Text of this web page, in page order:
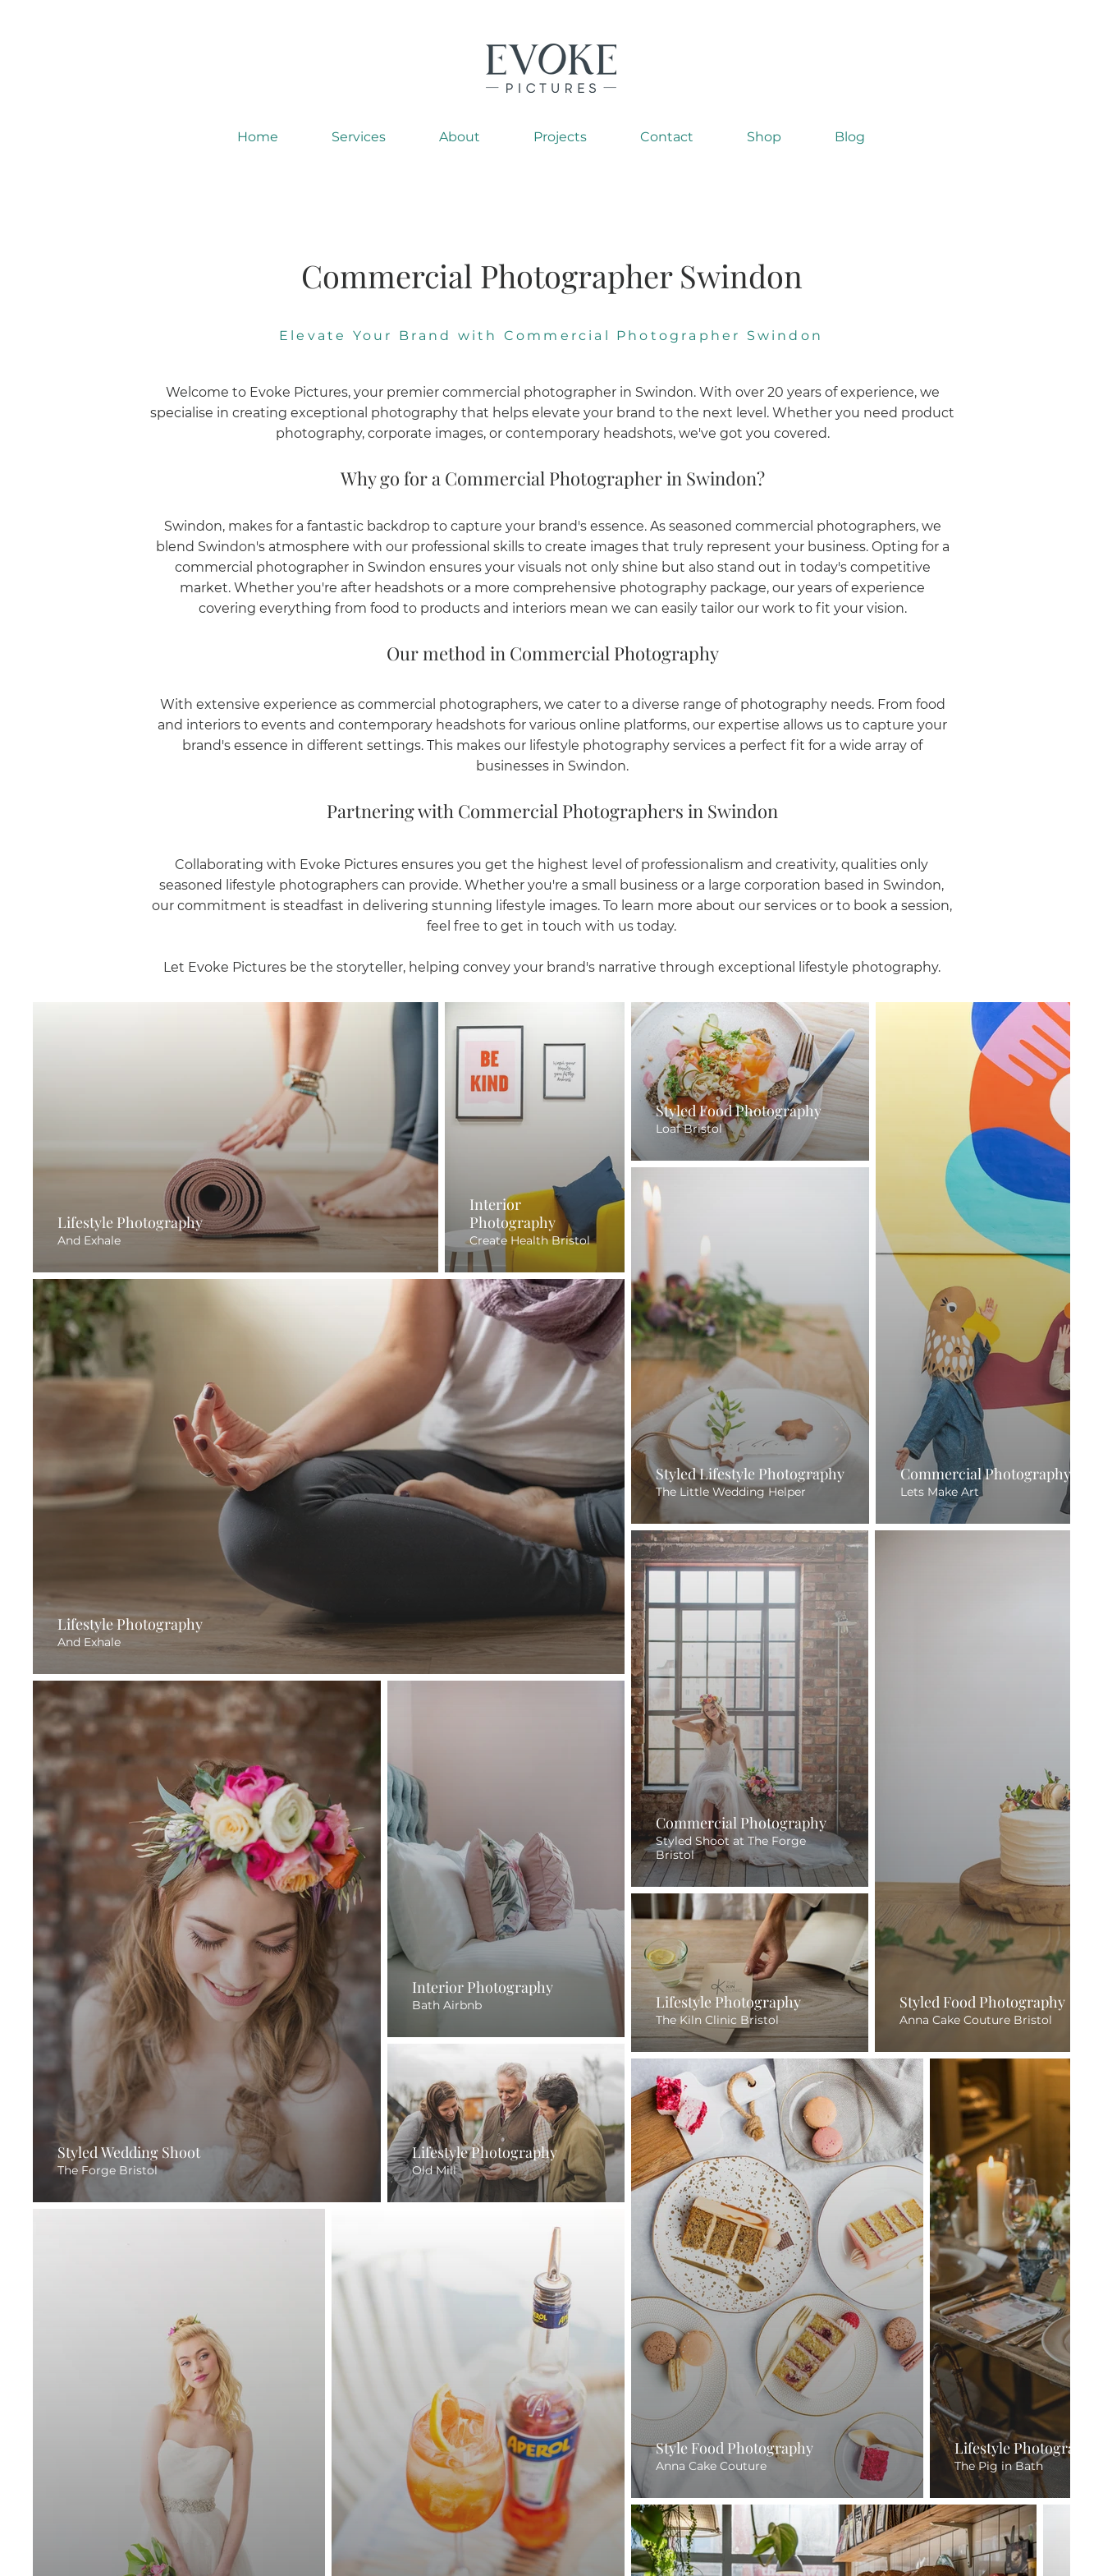
Home Services About Projects Contact Shop Blog
Commercial Photographer Swindon
Elevate Your Brand with Commercial Photographer Swindon
Welcome to Evoke Pictures, your premier commercial photographer in Swindon. With over 20 years of experience, we
specialise in creating exceptional photography that helps elevate your brand to the next level. Whether you need product
photography, corporate images, or contemporary headshots, we've got you covered.
Why go for a Commercial Photographer in Swindon?
Swindon, makes for a fantastic backdrop to capture your brand's essence. As seasoned commercial photographers, we
blend Swindon's atmosphere with our professional skills to create images that truly represent your business. Opting for a
commercial photographer in Swindon ensures your visuals not only shine but also stand out in today's competitive
market. Whether you're after headshots or a more comprehensive photography package, our years of experience
covering everything from food to products and interiors mean we can easily tailor our work to fit your vision.
Our method in Commercial Photography
With extensive experience as commercial photographers, we cater to a diverse range of photography needs. From food
and interiors to events and contemporary headshots for various online platforms, our expertise allows us to capture your
brand's essence in different settings. This makes our lifestyle photography services a perfect fit for a wide array of
businesses in Swindon.
Partnering with Commercial Photographers in Swindon
Collaborating with Evoke Pictures ensures you get the highest level of professionalism and creativity, qualities only
seasoned lifestyle photographers can provide. Whether you're a small business or a large corporation based in Swindon,
our commitment is steadfast in delivering stunning lifestyle images. To learn more about our services or to book a session,
feel free to get in touch with us today.
Let Evoke Pictures be the storyteller, helping convey your brand's narrative through exceptional lifestyle photography.
Lifestyle Photography
And Exhale
Interior
Photography
Create Health Bristol
Styled Food Photography
Loaf Bristol
Styled Lifestyle Photography
The Little Wedding Helper
Commercial Photography
Lets Make Art
Lifestyle Photography
And Exhale
Commercial Photography
Styled Shoot at The Forge
Bristol
Lifestyle Photography
The Kiln Clinic Bristol
Styled Food Photography
Anna Cake Couture Bristol
Styled Wedding Shoot
The Forge Bristol
Interior Photography
Bath Airbnb
Lifestyle Photography
Old Mill
Style Food Photography
Anna Cake Couture
Lifestyle Photography
The Pig in Bath